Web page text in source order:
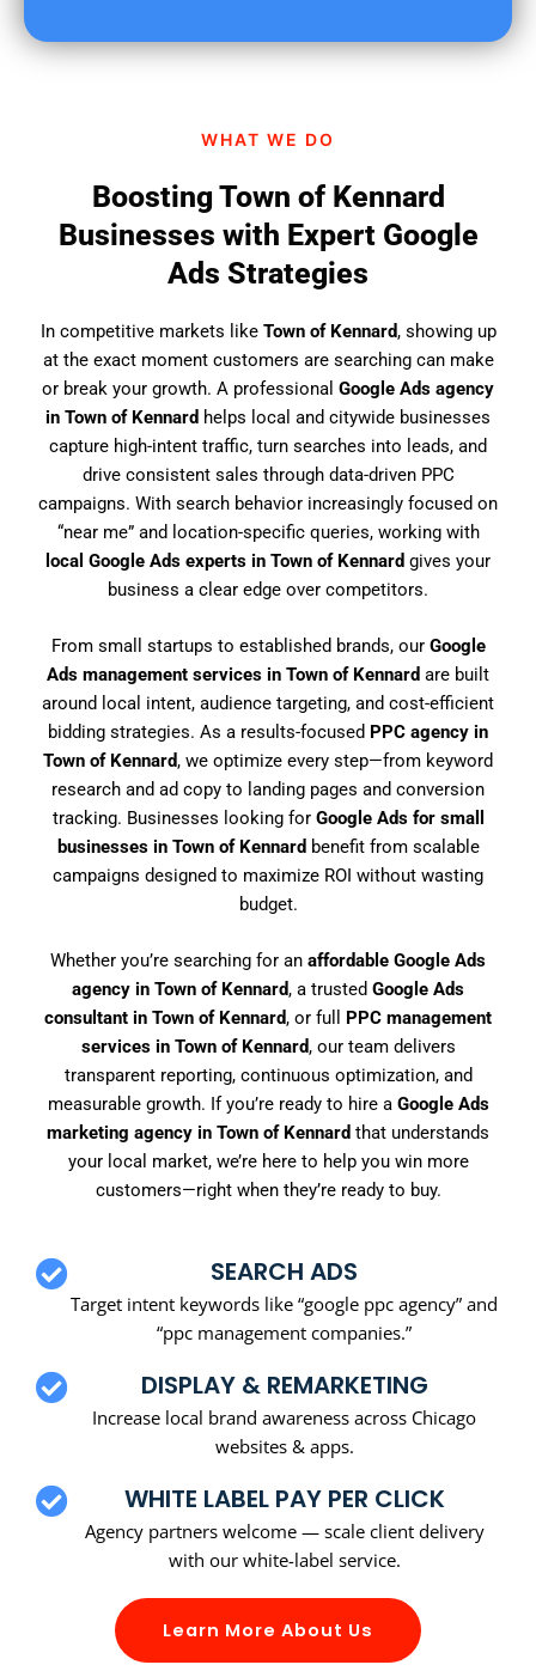
WHAT WE DO
Boosting Town of Kennard
Businesses with Expert Google
Ads Strategies
In competitive markets like Town of Kennard, showing up
at the exact moment customers are searching can make
or break your growth. A professional Google Ads agency
in Town of Kennard helps local and citywide businesses
capture high-intent traffic, turn searches into leads, and
drive consistent sales through data-driven PPC
campaigns. With search behavior increasingly focused on
“near me” and location-specific queries, working with
local Google Ads experts in Town of Kennard gives your
business a clear edge over competitors.
From small startups to established brands, our Google
Ads management services in Town of Kennard are built
around local intent, audience targeting, and cost-efficient
bidding strategies. As a results-focused PPC agency in
Town of Kennard, we optimize every step—from keyword
research and ad copy to landing pages and conversion
tracking. Businesses looking for Google Ads for small
businesses in Town of Kennard benefit from scalable
campaigns designed to maximize ROI without wasting
budget.
Whether you’re searching for an affordable Google Ads
agency in Town of Kennard, a trusted Google Ads
consultant in Town of Kennard, or full PPC management
services in Town of Kennard, our team delivers
transparent reporting, continuous optimization, and
measurable growth. If you’re ready to hire a Google Ads
marketing agency in Town of Kennard that understands
your local market, we’re here to help you win more
customers—right when they’re ready to buy.
SEARCH ADS
Target intent keywords like “google ppc agency” and
“ppc management companies.”
DISPLAY & REMARKETING
Increase local brand awareness across Chicago
websites & apps.
WHITE LABEL PAY PER CLICK
Agency partners welcome — scale client delivery
with our white-label service.
Learn More About Us